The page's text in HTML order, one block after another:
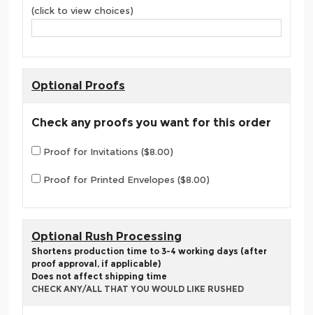
(click to view choices)
Optional Proofs
Check any proofs you want for this order
Proof for Invitations ($8.00)
Proof for Printed Envelopes ($8.00)
Optional Rush Processing
Shortens production time to 3-4 working days (after
proof approval, if applicable)
Does not affect shipping time
CHECK ANY/ALL THAT YOU WOULD LIKE RUSHED